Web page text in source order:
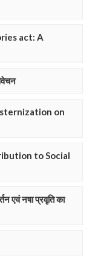
act: A
on
to Social
एवं नषा प्रवृति का